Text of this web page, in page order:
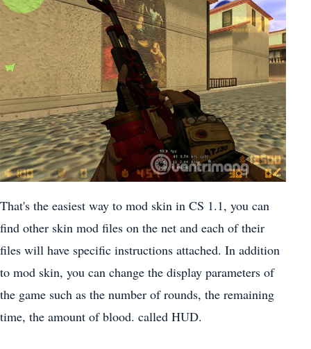
That's the easiest way to mod skin in CS 1.1, you can
find other skin mod files on the net and each of their
files will have specific instructions attached. In addition
to mod skin, you can change the display parameters of
the game such as the number of rounds, the remaining
time, the amount of blood. called HUD.